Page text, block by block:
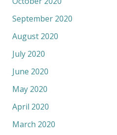
September 2020
August 2020
July 2020
June 2020
May 2020
April 2020
March 2020